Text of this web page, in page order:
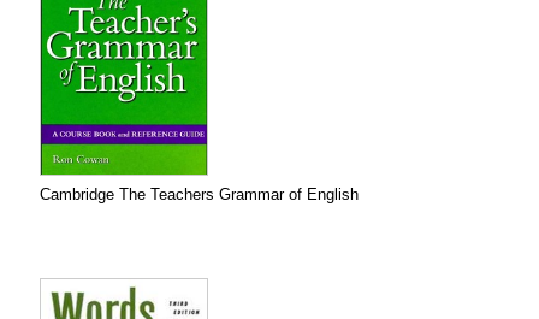
Cambridge The Teachers Grammar of English